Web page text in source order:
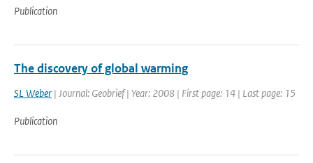
Publication
The discovery of global warming
SL Weber | Journal: Geobrief | Year: 2008 | First page: 14 | Last page: 15
Publication